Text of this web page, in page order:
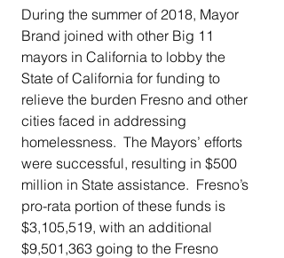
During the summer of 2018, Mayor
Brand joined with other Big 11
mayors in California to lobby the
State of California for funding to
relieve the burden Fresno and other
cities faced in addressing
homelessness.  The Mayors’ efforts
were successful, resulting in $500
million in State assistance.  Fresno’s
pro-rata portion of these funds is
$3,105,519, with an additional
$9,501,363 going to the Fresno